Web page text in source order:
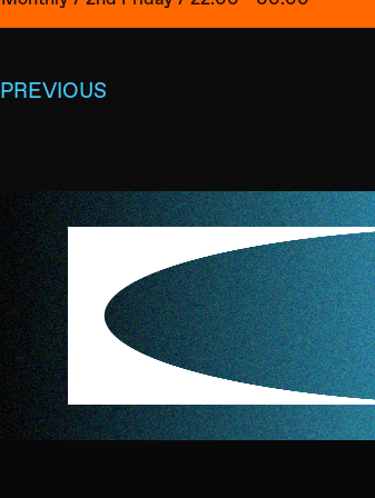
PREVIOUS